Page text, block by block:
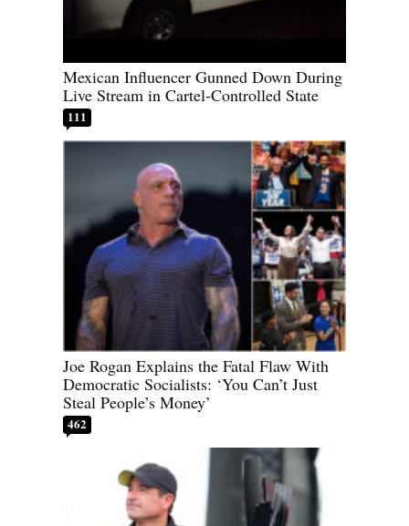
Mexican Influencer Gunned Down During
Live Stream in Cartel-Controlled State
111
Joe Rogan Explains the Fatal Flaw With
Democratic Socialists: ‘You Can’t Just
Steal People’s Money’
462